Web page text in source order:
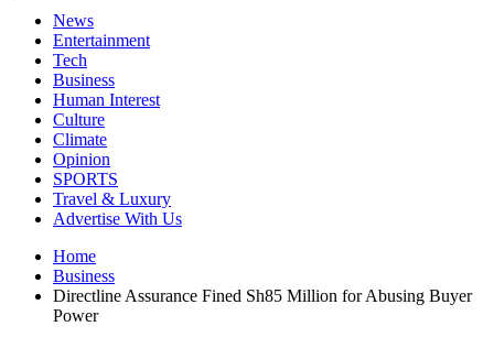
News
Entertainment
Tech
Business
Human Interest
Culture
Climate
Opinion
SPORTS
Travel & Luxury
Advertise With Us
Home
Business
Directline Assurance Fined Sh85 Million for Abusing Buyer
Power